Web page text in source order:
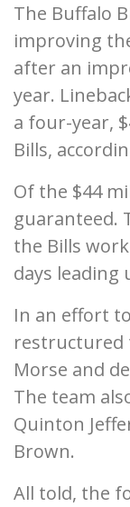
The Buffalo
improving
after an
year.
a four-year,
Bills,
Of the $44
guaranteed.
the Bills
days leading
In an effort
restructured
Morse and
The team
Quinton
Brown.
All told, the